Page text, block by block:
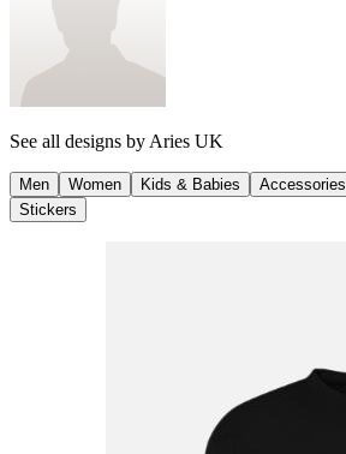
See all designs by Aries UK
Men Women Kids & Babies Accessories
Stickers